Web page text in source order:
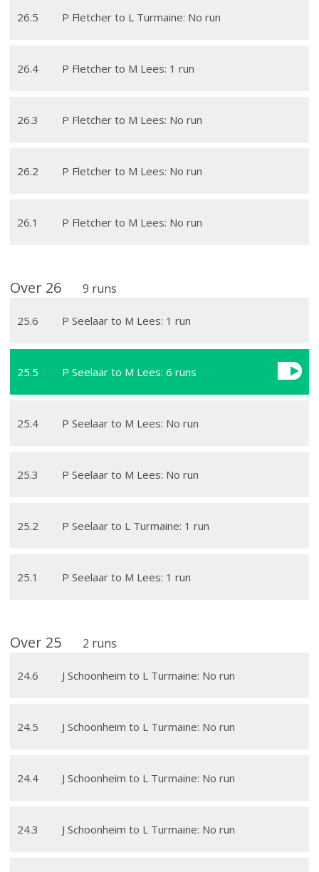
26.5 P Fletcher to L Turmaine: No run
26.4 P Fletcher to M Lees: 1 run
26.3 P Fletcher to M Lees: No run
26.2 P Fletcher to M Lees: No run
26.1 P Fletcher to M Lees: No run
Over 26 9 runs
25.6 P Seelaar to M Lees: 1 run
25.5 P Seelaar to M Lees: 6 runs
25.4 P Seelaar to M Lees: No run
25.3 P Seelaar to M Lees: No run
25.2 P Seelaar to L Turmaine: 1 run
25.1 P Seelaar to M Lees: 1 run
Over 25 2 runs
24.6 J Schoonheim to L Turmaine: No run
24.5 J Schoonheim to L Turmaine: No run
24.4 J Schoonheim to L Turmaine: No run
24.3 J Schoonheim to L Turmaine: No run